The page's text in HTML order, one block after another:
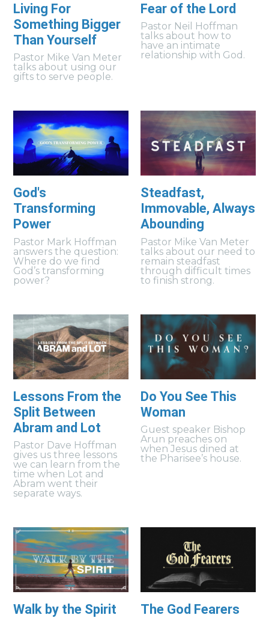
Living For
Something Bigger
Than Yourself
Pastor Mike Van Meter
talks about using our
gifts to serve people.
Fear of the Lord
Pastor Neil Hoffman
talks about how to
have an intimate
relationship with God.
God's
Transforming
Power
Pastor Mark Hoffman
answers the question:
Where do we find
God’s transforming
power?
Steadfast,
Immovable, Always
Abounding
Pastor Mike Van Meter
talks about our need to
remain steadfast
through difficult times
to finish strong.
Lessons From the
Split Between
Abram and Lot
Pastor Dave Hoffman
gives us three lessons
we can learn from the
time when Lot and
Abram went their
separate ways.
Do You See This
Woman
Guest speaker Bishop
Arun preaches on
when Jesus dined at
the Pharisee’s house.
Walk by the Spirit The God Fearers